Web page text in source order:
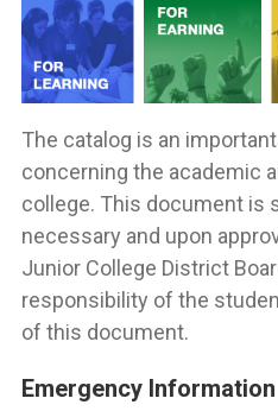
The catalog is an
concerning the academic
college. This document is
necessary and upon
Junior College District
responsibility of the
of this document.
Emergency Information